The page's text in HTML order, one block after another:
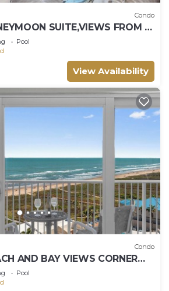
Condo
SUITE,VIEWS FROM 3
WINDOWS STEPS TO
Pool
View Availability
Condo
AND BAY VIEWS CORNER
Pool